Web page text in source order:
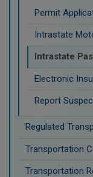
Permit
Intrastate
Intrastate
Electronic
Report
Regulated
Transportation
Transportation